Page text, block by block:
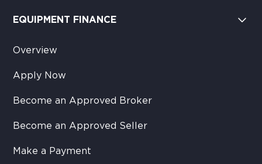
EQUIPMENT FINANCE
Overview
Apply Now
Become an Approved Broker
Become an Approved Seller
Make a Payment